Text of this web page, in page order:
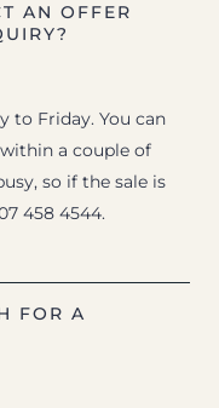
AN OFFER
to Friday. You can
a couple of
so if the sale is
458 4544.
FOR A